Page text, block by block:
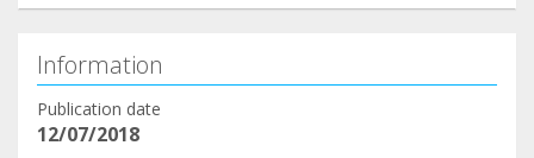
Information
Publication date
12/07/2018